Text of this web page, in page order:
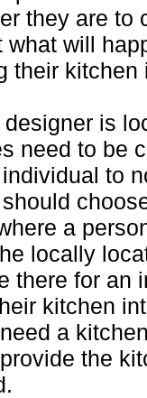
they are to
what will
their kitchen
is
need to be
to
a
locally
there for an
kitchen
a
the